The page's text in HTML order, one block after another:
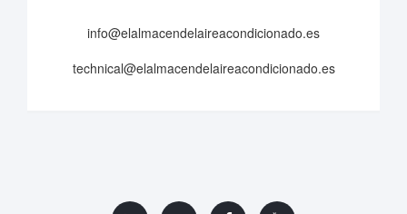
info@elalmacendelaireacondicionado.es
technical@elalmacendelaireacondicionado.es